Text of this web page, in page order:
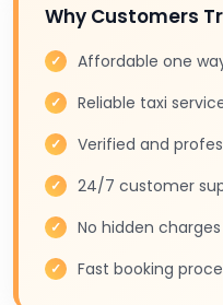
Why Customers
Affordable one
Reliable taxi
Verified and
24/7 customer
No hidden charges
Fast booking